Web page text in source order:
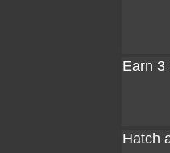
Earn 3
Hatch